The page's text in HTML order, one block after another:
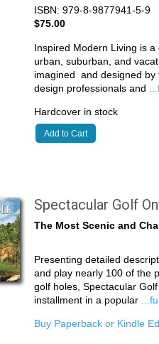
ISBN: 979-8-9877941-5-9
$75.00
Inspired Modern Living is
urban, suburban, and
imagined and designed by
design professionals and
Hardcover in stock
Add to Cart
Spectacular Golf
The Most Scenic and
Presenting detailed
and play nearly 100 of the
golf holes, Spectacular
installment in a popular
Buy Paperback or Kindle